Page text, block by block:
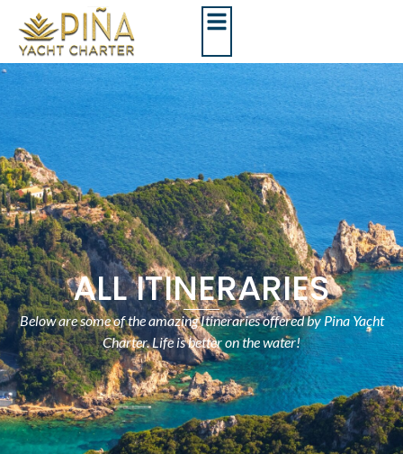
ALL ITINERARIES
Below are some of the amazing Itineraries offered by Pina Yacht
Charter. Life is better on the water!